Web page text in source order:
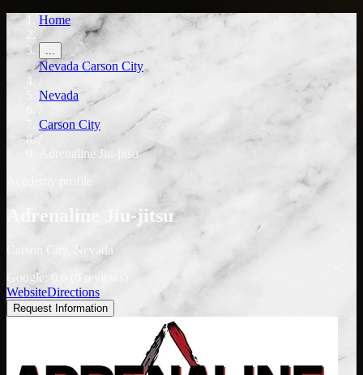
Home
/
...
Nevada Carson City
/
Nevada
Carson City
/
Adrenaline Jiu-jitsu
Adrenaline Jiu-jitsu
Carson City, Nevada
Google: 0.0 (0 reviews)
WebsiteDirections
Request Information